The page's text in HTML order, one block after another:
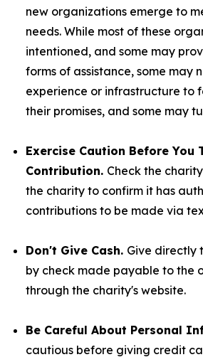
new organizations emerge to
needs. While most of these
intentioned, and some may
forms of assistance, some may
experience or infrastructure to
their promises, and some may
Exercise Caution Before You
Contribution. Check the
the charity to confirm it has
contributions to be made via
Don't Give Cash. Give directly
by check made payable to the
through the charity's website.
Be Careful About Personal
cautious before giving credit